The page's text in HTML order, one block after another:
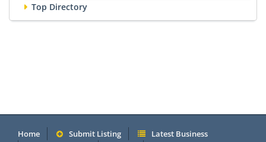
Top Directory
Home Submit Listing
Latest Business